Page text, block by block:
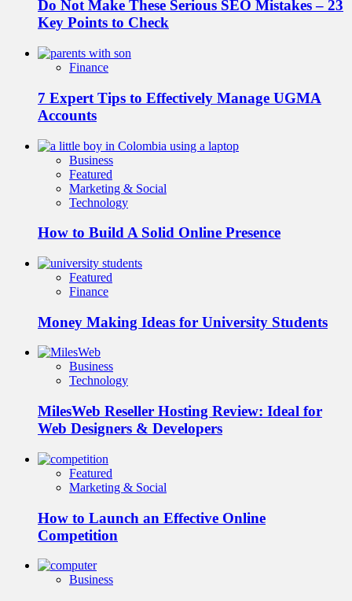
Do Not Make These Serious SEO Mistakes – 23
Key Points to Check
Finance
7 Expert Tips to Effectively Manage UGMA
Accounts
Business
Featured
Marketing & Social
Technology
How to Build A Solid Online Presence
Featured
Finance
Money Making Ideas for University Students
Business
Technology
MilesWeb Reseller Hosting Review: Ideal for
Web Designers & Developers
Featured
Marketing & Social
How to Launch an Effective Online
Competition
Business